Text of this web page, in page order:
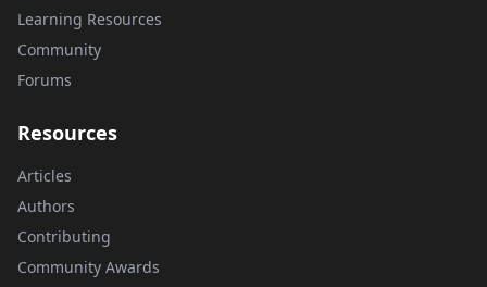
Learning Resources
Community
Forums
Resources
Articles
Authors
Contributing
Community Awards